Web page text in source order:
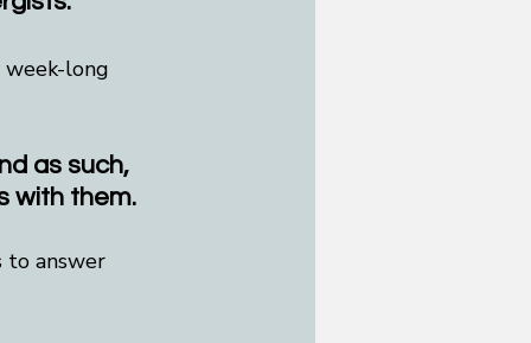
long
as such,
with them.
to answer